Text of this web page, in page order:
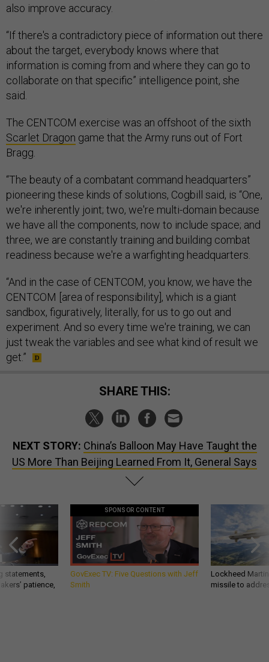
also improve accuracy.
“If there's a contradictory piece of information out there
about the target, everybody knows where that
information is coming from and where they can go to
collaborate on that specific” intelligence point, she
said.
The CENTCOM exercise was an offshoot of the sixth
Scarlet Dragon game that the Army runs out of Fort
Bragg.
“The beauty of a combatant command headquarters”
pioneering these kinds of solutions, Cogbill said, is “One,
we're inherently joint; two, we're multi-domain because
we have all the components, now to include space; and
three, we are constantly training and building combat
readiness because we're a warfighting headquarters.
“And in the case of CENTCOM, you know, we have the
CENTCOM [area of responsibility], which is a giant
sandbox, figuratively, literally, for us to go out and
experiment. And so every time we're training, we can
just tweak the variables and see what kind of result we
get.”
SHARE THIS:
NEXT STORY: China’s Balloon May Have Taught the
US More Than Beijing Learned From It, General Says
statements,
patience,
SPONSOR CONTENT
GovExec TV: Five Questions with Jeff
Smith
Lockheed
missile to